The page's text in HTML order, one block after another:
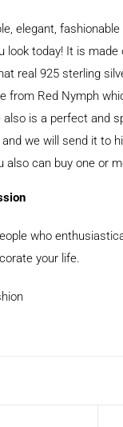
elegant,
look today! It is
real 925 sterling
from Red Nymph
is a perfect and
we will send it to
also can buy one or
who
your life.